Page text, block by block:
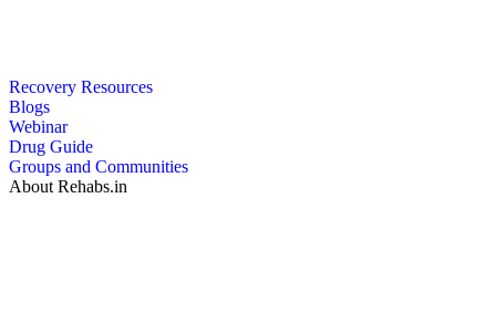
Recovery Resources
Blogs
Webinar
Drug Guide
Groups and Communities
About Rehabs.in